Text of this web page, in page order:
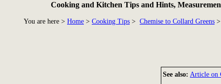
Cooking and Kitchen Tips and Hints,
You are here > Home > Cooking Tips > Chemise to Collard Greens
See also: Article on